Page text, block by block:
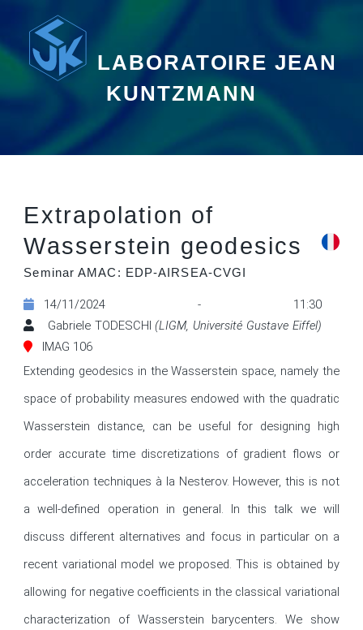
LABORATOIRE JEAN
KUNTZMANN
Extrapolation of
Wasserstein geodesics
Seminar AMAC: EDP-AIRSEA-CVGI
14/11/2024 - 11:30
Gabriele TODESCHI(LIGM, Université Gustave Eiffel)
IMAG 106
Extending geodesics in the Wasserstein space, namely the
space of probability measures endowed with the quadratic
Wasserstein distance, can be useful for designing high
order accurate time discretizations of gradient flows or
acceleration techniques à la Nesterov. However, this is not
a well-defined operation in general. In this talk we will
discuss different alternatives and focus in particular on a
recent variational model we proposed. This is obtained by
allowing for negative coefficients in the classical variational
characterization of Wasserstein barycenters. We show